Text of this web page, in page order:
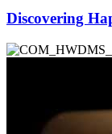
Discovering